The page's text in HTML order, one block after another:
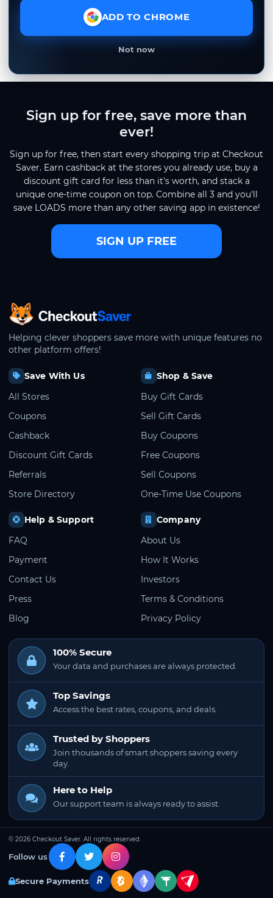
ADD TO CHROME
Not now
Sign up for free, save more than
ever!
Sign up for free, then start every shopping trip at Checkout
Saver. Earn cashback at the stores you already use, buy a
discount gift card for less than it's worth, and stack a
unique one-time coupon on top. Combine all 3 and you'll
save LOADS more than any other saving app in existence!
SIGN UP FREE
CheckoutSaver home
Helping clever shoppers save more with unique features no
other platform offers!
Save With Us
All Stores
Coupons
Cashback
Discount Gift Cards
Referrals
Store Directory
Shop & Save
Buy Gift Cards
Sell Gift Cards
Buy Coupons
Free Coupons
Sell Coupons
One-Time Use Coupons
Help & Support
FAQ
Payment
Contact Us
Press
Blog
Company
About Us
How It Works
Investors
Terms & Conditions
Privacy Policy
100% Secure
Your data and purchases are always protected.
Top Savings
Access the best rates, coupons, and deals.
Trusted by Shoppers
Join thousands of smart shoppers saving every
day.
Here to Help
Our support team is always ready to assist.
© 2026 Checkout Saver. All rights reserved.
Follow us
Secure Payments